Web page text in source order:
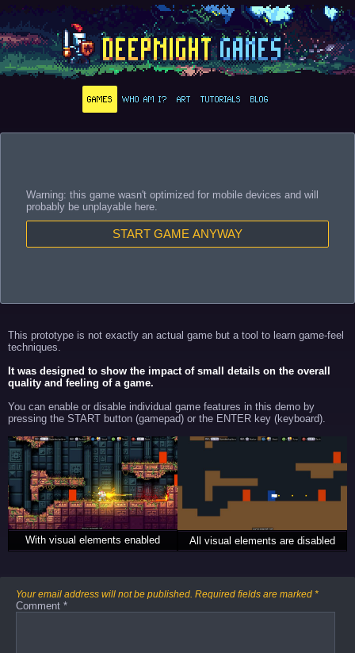
GAMES WHO AM I? ART TUTORIALS BLOG
Warning: this game wasn't optimized for mobile devices and will
probably be unplayable here.
START GAME ANYWAY
This prototype is not exactly an actual game but a tool to learn game-feel
techniques.
It was designed to show the impact of small details on the overall
quality and feeling of a game.
You can enable or disable individual game features in this demo by
pressing the START button (gamepad) or the ENTER key (keyboard).
With visual elements enabled All visual elements are disabled
Your email address will not be published. Required fields are marked *
Comment *